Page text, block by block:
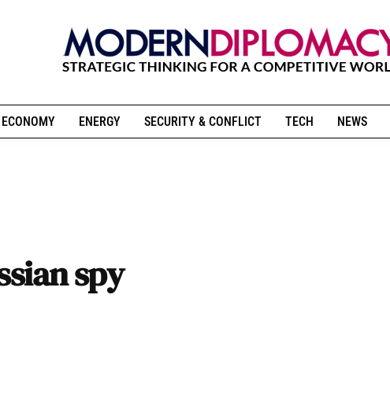
ECONOMY ENERGY SECURITY & CONFLICT TECH NEWS
spy